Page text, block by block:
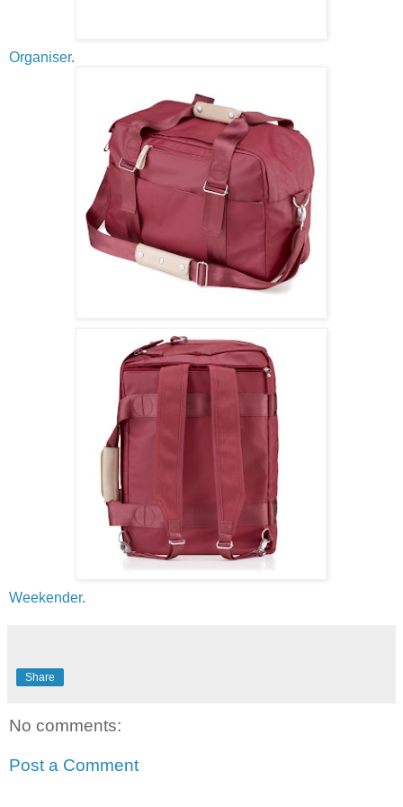
Organiser.
Weekender.
Share
No comments:
Post a Comment